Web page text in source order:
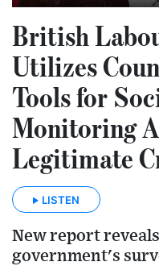
British
Utilizes
Tools for
Monitoring
Legitimate
LISTEN
New report
government's